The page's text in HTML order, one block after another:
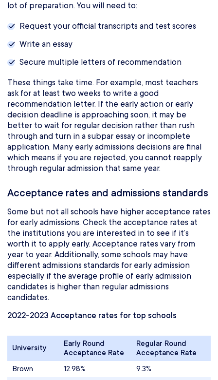
lot of preparation. You will need to:
Request your official transcripts and test scores
Write an essay
Secure multiple letters of recommendation
These things take time. For example, most teachers
ask for at least two weeks to write a good
recommendation letter. If the early action or early
decision deadline is approaching soon, it may be
better to wait for regular decision rather than rush
through and turn in a subpar essay or incomplete
application. Many early admissions decisions are final
which means if you are rejected, you cannot reapply
through regular admission that same year.
Acceptance rates and admissions standards
Some but not all schools have higher acceptance rates
for early admissions. Check the acceptance rates at
the institutions you are interested in to see if it’s
worth it to apply early. Acceptance rates vary from
year to year. Additionally, some schools may have
different admissions standards for early admission
especially if the average profile of early admission
candidates is higher than regular admissions
candidates.
2022-2023 Acceptance rates for top schools
University
Early Round
Acceptance Rate
Regular Round
Acceptance Rate
Brown
12.98%
9.3%